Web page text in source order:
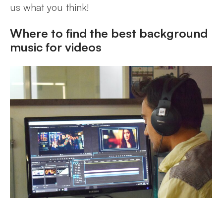
us what you think!
Where to find the best background
music for videos